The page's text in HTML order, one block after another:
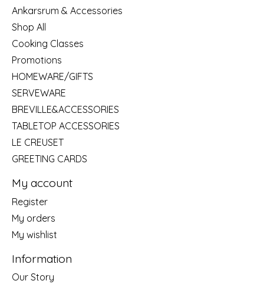
Ankarsrum & Accessories
Shop All
Cooking Classes
Promotions
HOMEWARE/GIFTS
SERVEWARE
BREVILLE&ACCESSORIES
TABLETOP ACCESSORIES
LE CREUSET
GREETING CARDS
My account
Register
My orders
My wishlist
Information
Our Story